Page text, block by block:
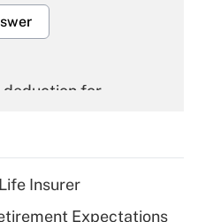
for
for tip
Insurer
Expectations